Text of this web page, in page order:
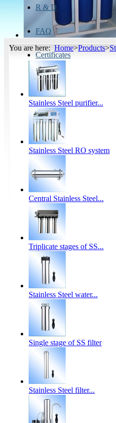
R & D
FAQ
Certificates
You are here: Home>Products>
Stainless Steel purifier...
Stainless Steel RO system
Central Stainless Steel...
Triplicate stages of SS...
Stainless Steel water...
Single stage of SS filter
Stainless Steel filter...